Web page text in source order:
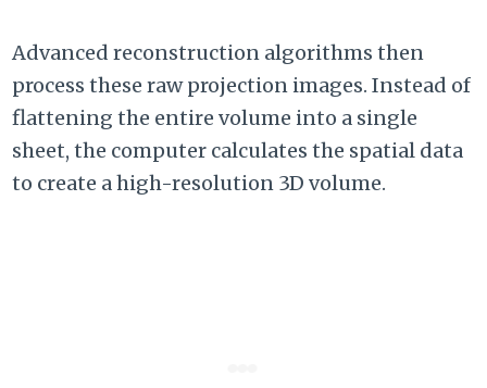
Advanced reconstruction algorithms then
process these raw projection images. Instead of
flattening the entire volume into a single
sheet, the computer calculates the spatial data
to create a high-resolution 3D volume.